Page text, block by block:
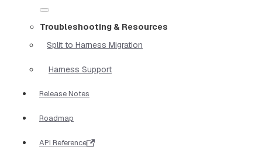
Troubleshooting & Resources
Split to Harness Migration
Harness Support
Release Notes
Roadmap
API Reference